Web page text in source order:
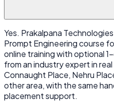
Yes. Prakalpana
Prompt Engineering course
online training with optional
from an industry expert in
Connaught Place, Nehru
other area, with the same
placement support.